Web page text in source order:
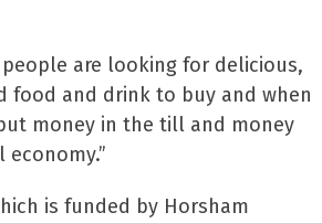
people are looking for delicious,
food and drink to buy and when
money in the till and money
is funded by Horsham